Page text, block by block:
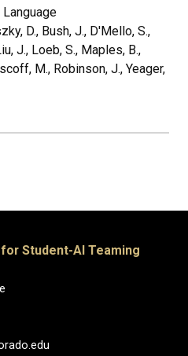
D., Bush, J., D'Mello, S.,
J., Loeb, S., Maples, B.,
M., Robinson, J., Yeager,
Student-AI Teaming